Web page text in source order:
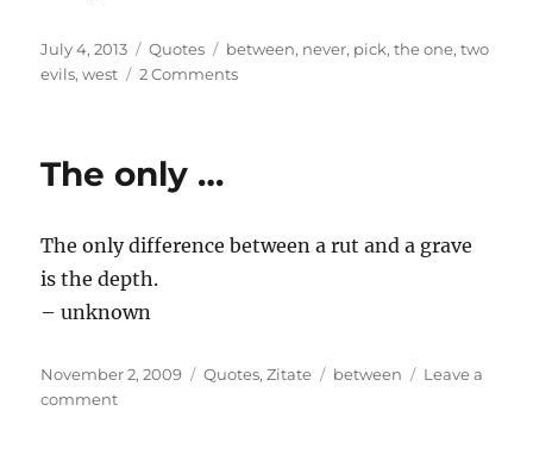
Posted
on
July 4, 2013 Categories
Quotes Tags
between, never, pick,the one,two
evils,west 2 Commentson
The only …
The only difference between a rut and a grave
is the depth.
– unknown
Posted
on
November 2, 2009 Categories
Quotes,Zitate Tags
between
Leave a
commenton